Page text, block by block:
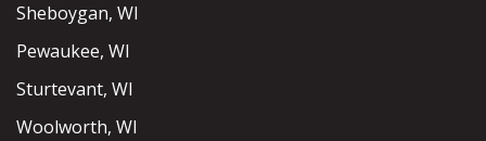
Sheboygan, WI
Pewaukee, WI
Sturtevant, WI
Woolworth, WI